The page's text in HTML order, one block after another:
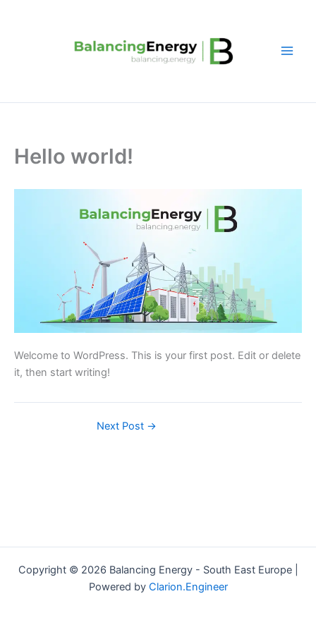
Hello world!
Welcome to WordPress. This is your first post. Edit or delete
it, then start writing!
Next Post →
Copyright © 2026 Balancing Energy - South East Europe |
Powered by Clarion.Engineer